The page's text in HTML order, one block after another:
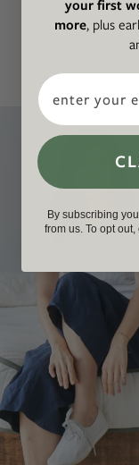
your first
more, plus
Email
By subscribing
from us. To opt